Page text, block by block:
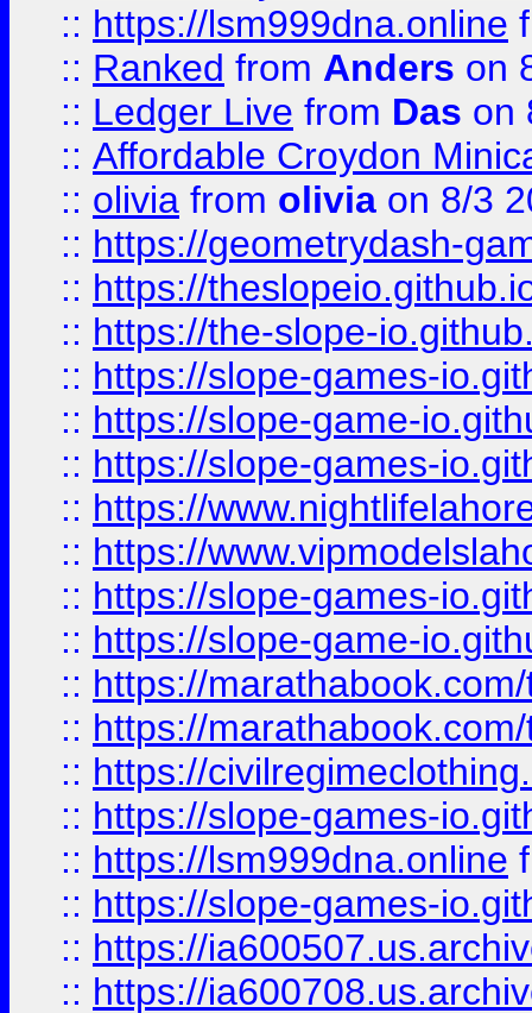
:: https://lsm999dna.online
:: Ranked from Anders on
:: Ledger Live from Das on
:: Affordable Croydon
:: olivia from olivia on 8/3
:: https://geometrydash-
:: https://
:: https://the-slope-
:: https://slope-games-
:: https://slope-game-
:: https://slope-games-
:: https://
:: https://
:: https://slope-games-
:: https://slope-game-
:: https://
:: https://
:: https://
:: https://slope-games-
:: https://lsm999dna.online
:: https://slope-games-
:: https://
:: https://